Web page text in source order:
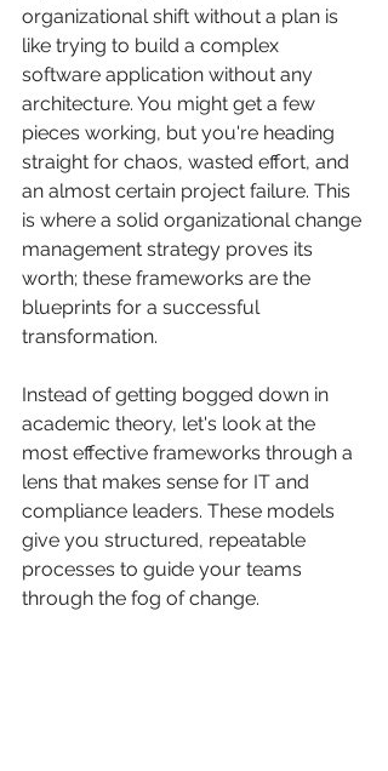
organizational shift without a plan is
like trying to build a complex
software application without any
architecture. You might get a few
pieces working, but you're heading
straight for chaos, wasted effort, and
an almost certain project failure. This
is where a solid organizational change
management strategy proves its
worth; these frameworks are the
blueprints for a successful
transformation.
Instead of getting bogged down in
academic theory, let's look at the
most effective frameworks through a
lens that makes sense for IT and
compliance leaders. These models
give you structured, repeatable
processes to guide your teams
through the fog of change.